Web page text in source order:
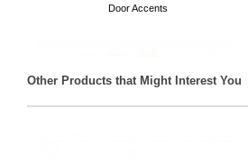
Door Accents
Other Products that Might Interest You